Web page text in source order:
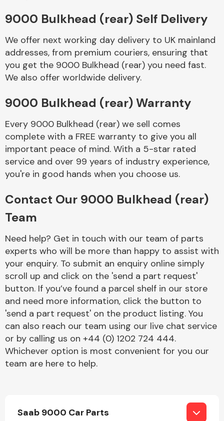
Braking System
Complete Front
Cooling & Heating
9000 Bulkhead (rear) Self Delivery
We offer next working day delivery to UK mainland
addresses, from premium couriers, ensuring that
you get the 9000 Bulkhead (rear) you need fast.
We also offer worldwide delivery.
9000 Bulkhead (rear) Warranty
Every 9000 Bulkhead (rear) we sell comes
complete with a FREE warranty to give you all
important peace of mind. With a 5-star rated
service and over 99 years of industry experience,
you're in good hands when you choose us.
Contact Our 9000 Bulkhead (rear)
Team
Need help? Get in touch with our team of parts
experts who will be more than happy to assist with
your enquiry. To submit an enquiry online simply
scroll up and click on the 'send a part request'
button. If you’ve found a parcel shelf in our store
and need more information, click the button to
'send a part request' on the product listing. You
can also reach our team using our live chat service
or by calling us on +44 (0) 1202 724 444.
Whichever option is most convenient for you our
team are here to help.
Saab 9000 Car Parts